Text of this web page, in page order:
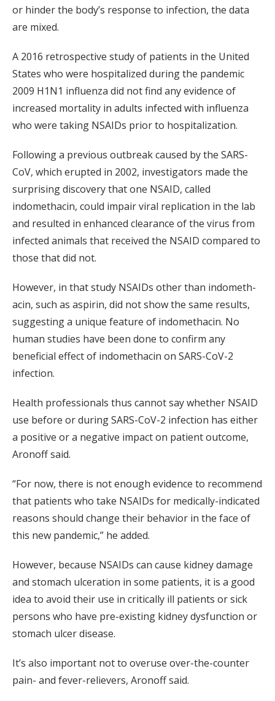
or hinder the body’s response to infection, the data
are mixed.
A 2016 retrospective study of patients in the United
States who were hospitalized during the pandemic
2009 H1N1 influenza did not find any evidence of
increased mortality in adults infected with influenza
who were taking NSAIDs prior to hospitalization.
Following a previous outbreak caused by the SARS-
CoV, which erupted in 2002, investigators made the
surprising discovery that one NSAID, called
indomethacin, could impair viral replication in the lab
and resulted in enhanced clearance of the virus from
infected animals that received the NSAID compared to
those that did not.
However, in that study NSAIDs other than indometh-
acin, such as aspirin, did not show the same results,
suggesting a unique feature of indomethacin. No
human studies have been done to confirm any
beneficial effect of indomethacin on SARS-CoV-2
infection.
Health professionals thus cannot say whether NSAID
use before or during SARS-CoV-2 infection has either
a positive or a negative impact on patient outcome,
Aronoff said.
“For now, there is not enough evidence to recommend
that patients who take NSAIDs for medically-indicated
reasons should change their behavior in the face of
this new pandemic,” he added.
However, because NSAIDs can cause kidney damage
and stomach ulceration in some patients, it is a good
idea to avoid their use in critically ill patients or sick
persons who have pre-existing kidney dysfunction or
stomach ulcer disease.
It’s also important not to overuse over-the-counter
pain- and fever-relievers, Aronoff said.